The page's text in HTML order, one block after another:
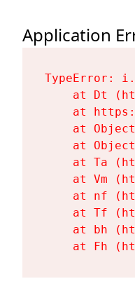
Application
TypeError:
at Dt
at
at
at
at Ta
at Vm
at nf
at Tf
at bh
at Fh